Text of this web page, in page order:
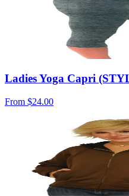
Ladies Yoga Capri
From $24.00